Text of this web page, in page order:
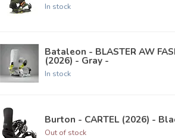
In stock
Bataleon - BLASTER AW
(2026) - Gray -
In stock
Burton - CARTEL (2026) -
Out of stock